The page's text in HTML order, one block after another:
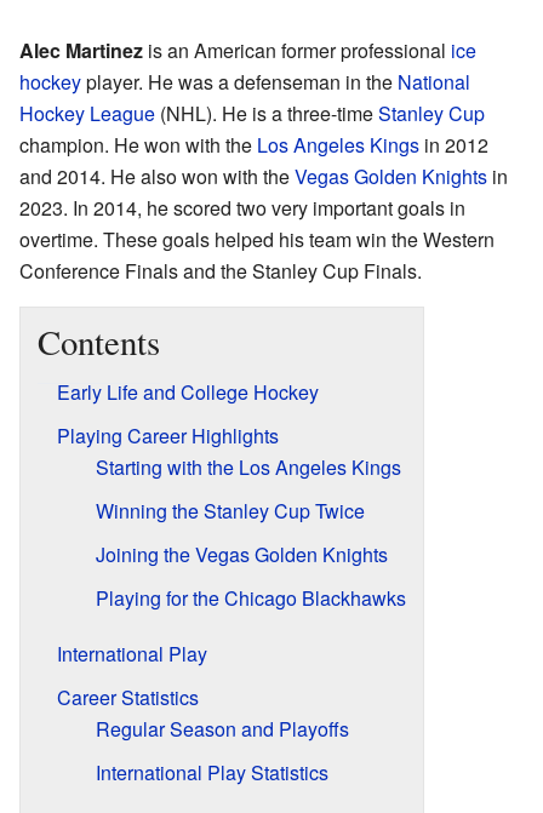
Alec Martinez is an American former professional ice
hockeyplayer. He was a defenseman in the National
Hockey League (NHL). He is a three-timeStanley Cup
champion. He won with the Los Angeles Kings in 2012
and 2014. He also won with theVegas Golden Knights in
2023. In 2014, he scored two very important goals in
overtime. These goals helped his team win the Western
Conference Finals and the Stanley Cup Finals.
Contents
Early Life and College Hockey
Playing Career Highlights
Starting with the Los Angeles Kings
Winning the Stanley Cup Twice
Joining the Vegas Golden Knights
Playing for the Chicago Blackhawks
International Play
Career Statistics
Regular Season and Playoffs
International Play Statistics